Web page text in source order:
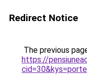
Redirect Notice
The previous
https://